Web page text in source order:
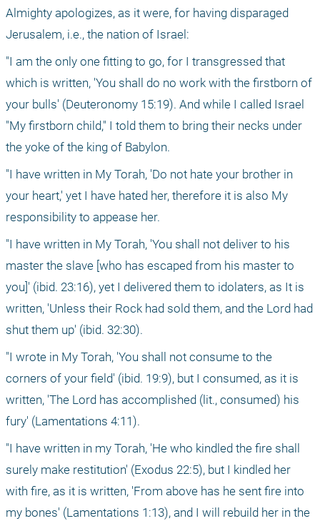
Almighty apologizes, as it were, for having disparaged
Jerusalem, i.e., the nation of Israel:
"I am the only one fitting to go, for I transgressed that
which is written, 'You shall do no work with the firstborn of
your bulls' (Deuteronomy 15:19). And while I called Israel
"My firstborn child," I told them to bring their necks under
the yoke of the king of Babylon.
"I have written in My Torah, 'Do not hate your brother in
your heart,' yet I have hated her, therefore it is also My
responsibility to appease her.
"I have written in My Torah, 'You shall not deliver to his
master the slave [who has escaped from his master to
you]' (ibid. 23:16), yet I delivered them to idolaters, as It is
written, 'Unless their Rock had sold them, and the Lord had
shut them up' (ibid. 32:30).
"I wrote in My Torah, 'You shall not consume to the
corners of your field' (ibid. 19:9), but I consumed, as it is
written, 'The Lord has accomplished (lit., consumed) his
fury' (Lamentations 4:11).
"I have written in my Torah, 'He who kindled the fire shall
surely make restitution' (Exodus 22:5), but I kindled her
with fire, as it is written, 'From above has he sent fire into
my bones' (Lamentations 1:13), and I will rebuild her in the